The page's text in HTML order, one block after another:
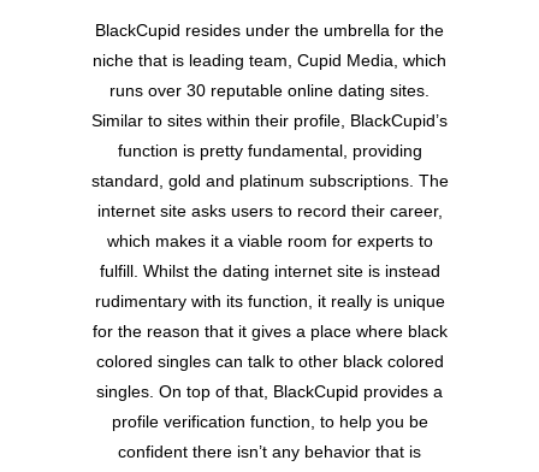
BlackCupid resides under the umbrella for the
niche that is leading team, Cupid Media, which
runs over 30 reputable online dating sites.
Similar to sites within their profile, BlackCupid’s
function is pretty fundamental, providing
standard, gold and platinum subscriptions. The
internet site asks users to record their career,
which makes it a viable room for experts to
fulfill. Whilst the dating internet site is instead
rudimentary with its function, it really is unique
for the reason that it gives a place where black
colored singles can talk to other black colored
singles. On top of that, BlackCupid provides a
profile verification function, to help you be
confident there isn’t any behavior that is